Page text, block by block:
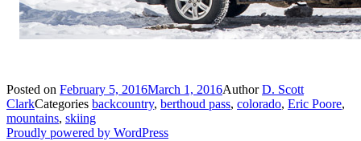
Posted on February 5, 2016March 1, 2016AuthorD. Scott
ClarkCategories backcountry, berthoud pass, colorado, Eric Poore,
mountains, skiing
Proudly powered by WordPress